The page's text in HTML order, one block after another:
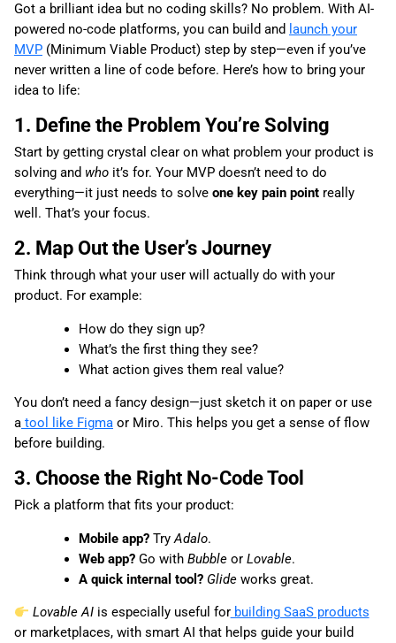
Got a brilliant idea but no coding skills? No problem. With AI-
powered no-code platforms, you can build and launch your
MVP (Minimum Viable Product) step by step—even if you’ve
never written a line of code before. Here’s how to bring your
idea to life:
1. Define the Problem You’re Solving
Start by getting crystal clear on what problem your product is
solving and who it’s for. Your MVP doesn’t need to do
everything—it just needs to solve one key pain point really
well. That’s your focus.
2. Map Out the User’s Journey
Think through what your user will actually do with your
product. For example:
How do they sign up?
What’s the first thing they see?
What action gives them real value?
You don’t need a fancy design—just sketch it on paper or use
a tool like Figma or Miro. This helps you get a sense of flow
before building.
3. Choose the Right No-Code Tool
Pick a platform that fits your product:
Mobile app?TryAdalo.
Web app?Go with Bubbleor Lovable.
A quick internal tool? Glideworks great.
Lovable AIis especially useful forbuilding SaaS products
or marketplaces, with smart AI that helps guide your build